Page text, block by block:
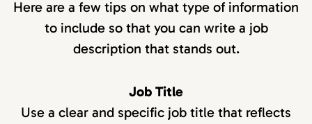
Here are a few tips on what type of information
to include so that you can write a job
description that stands out.
Job Title
Use a clear and specific job title that reflects